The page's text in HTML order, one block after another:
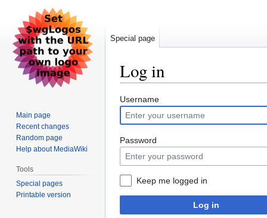
Log in
Jump
to
navigation
Jump
to
search
Username
Password
Keep me logged in
Log in
Special page
Main page
Recent changes
Random page
Help about MediaWiki
Tools
Special pages
Printable version